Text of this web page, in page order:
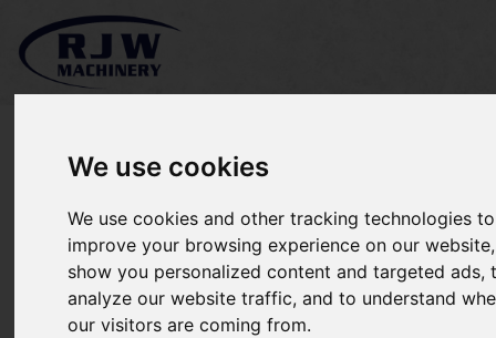
We use cookies
We use cookies and other tracking technologies to
improve your browsing experience on our
show you personalized content and targeted ads,
analyze our website traffic, and to understand
our visitors are coming from.
Kubota GR1600 MKII *
SOLD *